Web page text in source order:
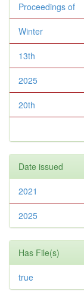
Proceedings of
Winter
13th
2025
20th
Date issued
2021
2025
Has File(s)
true